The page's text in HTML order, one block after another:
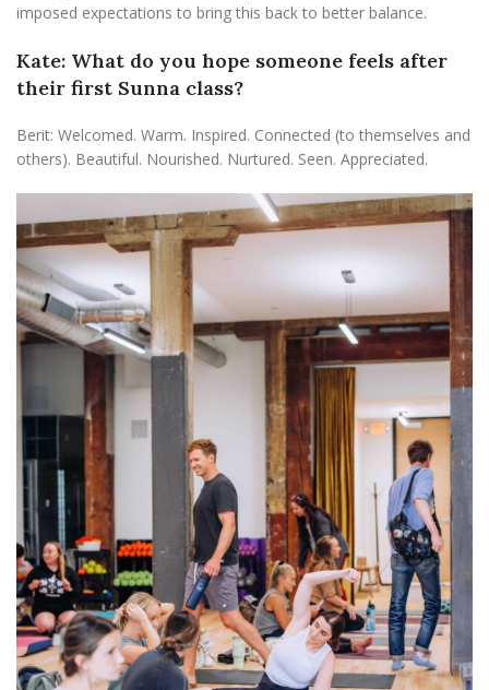
imposed expectations to bring this back to better balance.
Kate: What do you hope someone feels after
their first Sunna class?
Berit: Welcomed. Warm. Inspired. Connected (to themselves and
others). Beautiful. Nourished. Nurtured. Seen. Appreciated.